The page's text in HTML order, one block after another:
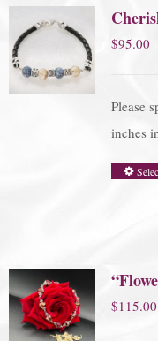
$95.00
Please
inches
$115.00